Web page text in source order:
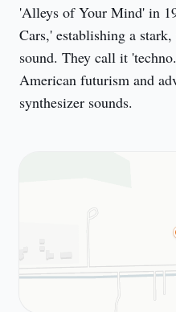
'Alleys of Your Mind' in
Cars,' establishing a
sound. They call it
American futurism and
synthesizer sounds.